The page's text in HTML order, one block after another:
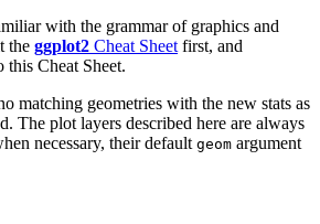
with the grammar of graphics and
the ggplot2 Cheat Sheetfirst, and
this Cheat Sheet.
matching geometries with the new stats as
The plot layers described here are always
necessary, their default geom argument